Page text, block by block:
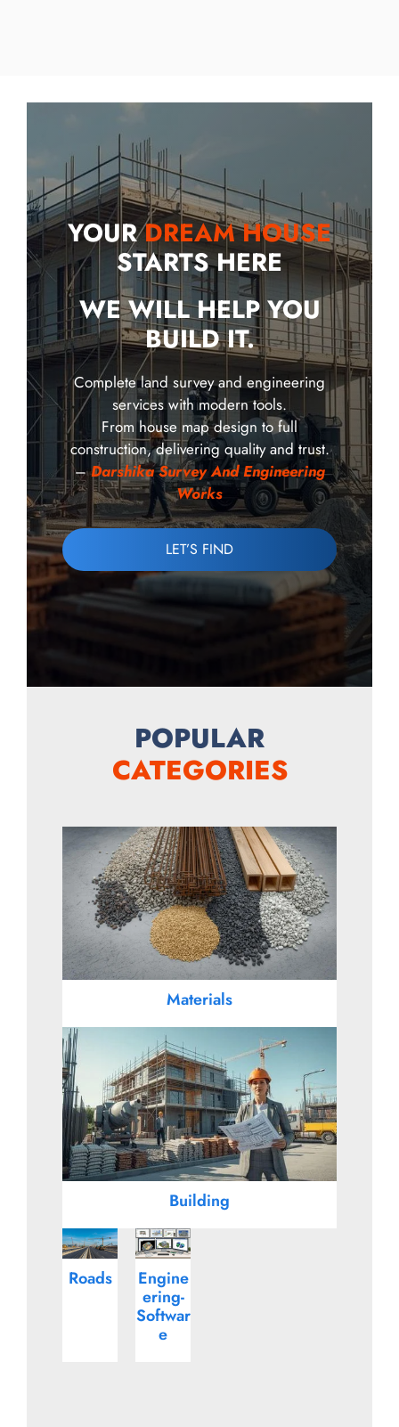
YOURDREAM HOUSE
STARTS HERE
WE WILL HELP YOU
BUILD IT.
Complete land survey and engineering
services with modern tools.
From house map design to full
construction, delivering quality and trust.
–Darshika Survey And Engineering
Works
LET’S FIND
POPULAR
CATEGORIES
Materials
Building
Roads
Engine
ering-
Softwar
e